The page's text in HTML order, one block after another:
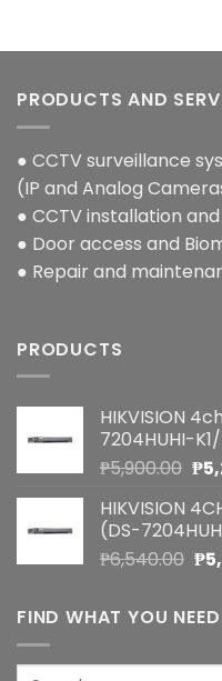
PRODUCTS AND
● CCTV surveillance
(IP and Analog
● CCTV installation
● Door access and
● Repair and
PRODUCTS
HIKVISION
7204HUHI-
₱5,900.00 ₱
HIKVISION
(DS-
₱6,540.00
was:
₱
FIND WHAT YOU NEED
Search